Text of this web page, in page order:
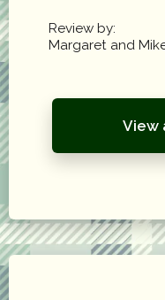
Review by:
Margaret and
View